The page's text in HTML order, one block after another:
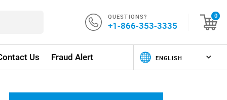
QUESTIONS?
+1-866-353-3335
0
Us Fraud Alert